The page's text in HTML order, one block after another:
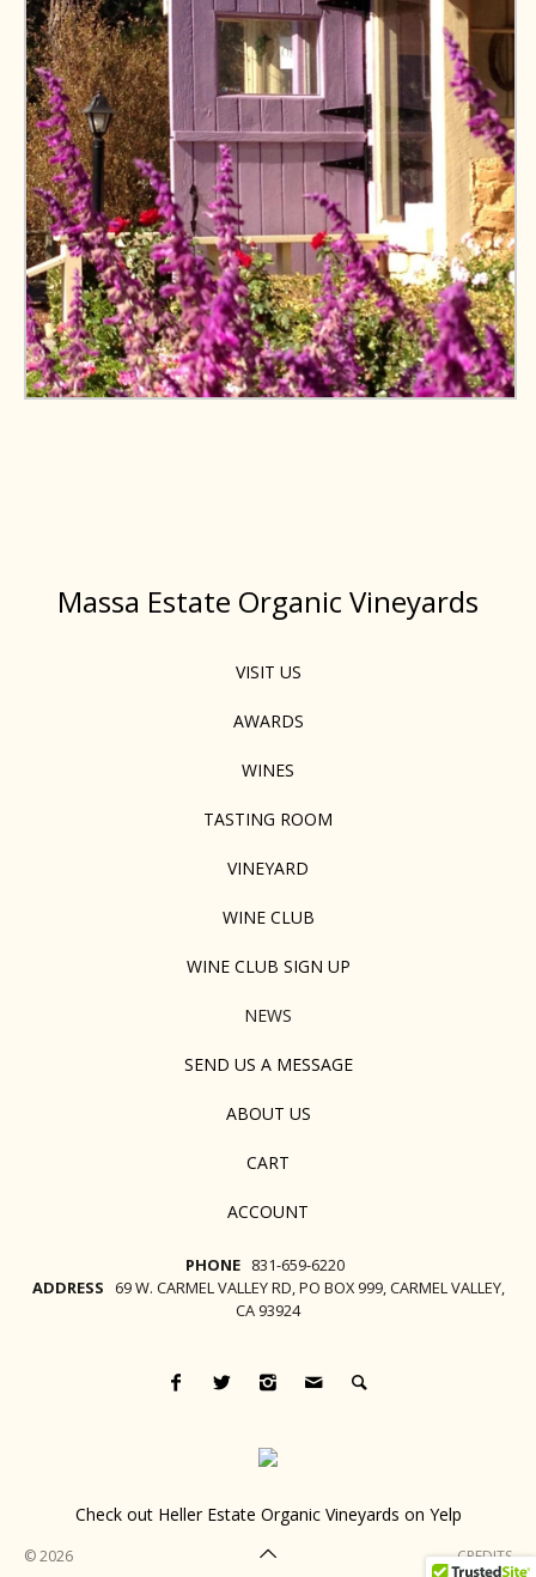
Massa Estate Organic Vineyards
VISIT US
AWARDS
WINES
TASTING ROOM
VINEYARD
WINE CLUB
WINE CLUB SIGN UP
NEWS
SEND US A MESSAGE
ABOUT US
CART
ACCOUNT
PHONE831-659-6220
ADDRESS 69 W. CARMEL VALLEY RD, PO BOX 999, CARMEL VALLEY,
CA 93924
Check out Heller Estate Organic Vineyards on Yelp
CREDITS
© 2026